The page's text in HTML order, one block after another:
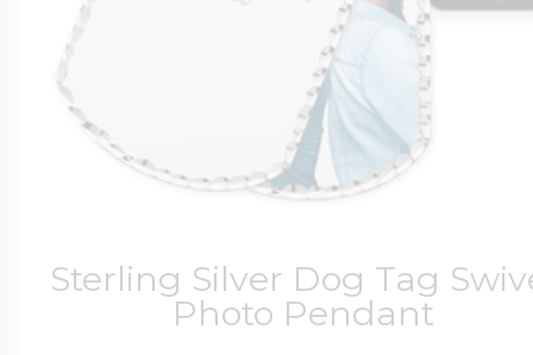
Sterling Silver Dog Tag
Photo Pendant
Lockets By Page
Two Photo
Four Photo